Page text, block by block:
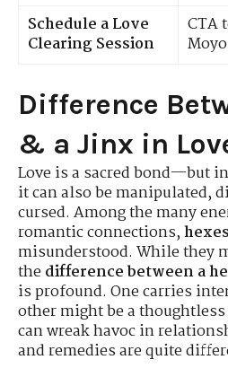
Schedule a Love
Clearing Session
CTA
Difference
& a Jinx in
Love is a sacred bond—but
it can also be manipulated,
cursed. Among the many
romantic connections,
misunderstood. While they
thedifference between a
is profound. One carries
other might be a
can wreak havoc in
and remedies are quite